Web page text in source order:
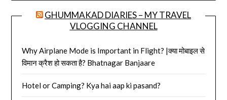
GHUMMAKAD DIARIES – MY TRAVEL
VLOGGING CHANNEL
Why Airplane Mode is Important in Flight? |क्या मोबाइल से
विमान क्रैश हो सकता है? Bhatnagar Banjaare
Hotel or Camping? Kya hai aap ki pasand?